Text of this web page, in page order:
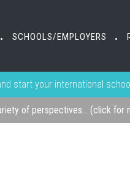
• SCHOOLS/EMPLOYERS •
start your international
of perspectives... (click for